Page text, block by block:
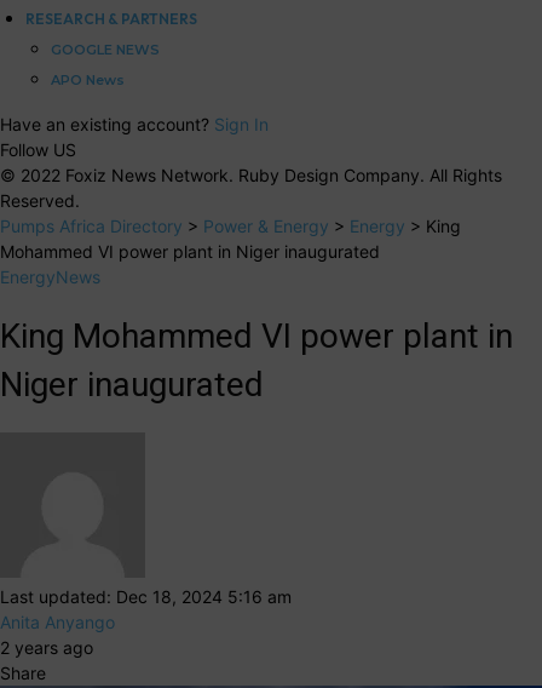
RESEARCH & PARTNERS
GOOGLE NEWS
APO News
Have an existing account? Sign In
Follow US
© 2022 Foxiz News Network. Ruby Design Company. All Rights
Reserved.
Pumps Africa Directory > Power & Energy > Energy > King
Mohammed VI power plant in Niger inaugurated
EnergyNews
King Mohammed VI power plant in
Niger inaugurated
Last updated: Dec 18, 2024 5:16 am
Anita Anyango
2 years ago
Share